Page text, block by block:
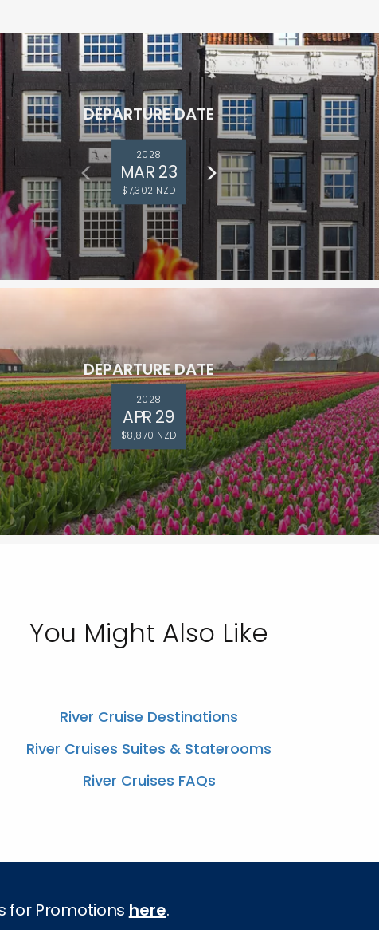
DEPARTURE DATE
2028
MAR 23
$7,302 NZD
DEPARTURE DATE
2028
APR 29
$8,870 NZD
You Might Also Like
River Cruise Destinations
River Cruises Suites & Staterooms
River Cruises FAQs
for Promotions here.